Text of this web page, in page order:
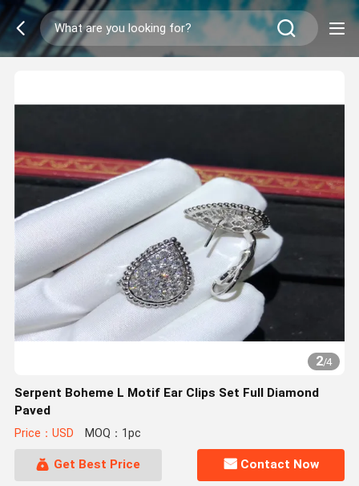
2/4
Serpent Boheme L Motif Ear Clips Set Full Diamond
Paved
Price：USD MOQ：1pc
Get Best Price Contact Now